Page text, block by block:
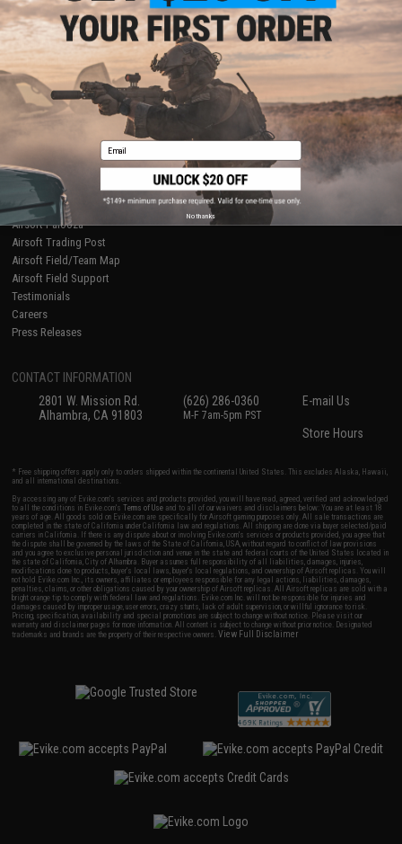
Store Locations
Licensed & Exclusives
About Evike.com
Ordering Information
International Orders
Evike-Europe.com
Coupon Codes
FAQ
Policies & Warranty
Newsletter
Privacy Policy
Terms of Use
Disclaimer
RESOURCES
Gaming & Special Events
Evike.com Blog & Articles
AirsoftCON
Airsoft Palooza
Airsoft Trading Post
Airsoft Field/Team Map
Airsoft Field Support
Testimonials
Careers
Press Releases
CONTACT INFORMATION
2801 W. Mission Rd.
Alhambra, CA 91803
(626) 286-0360
M-F 7am-5pm PST
E-mail Us
Store Hours
* Free shipping offers apply only to orders shipped within the continental United States. This excludes Alaska, Hawaii,
and all international destinations.
By accessing any of Evike.com's services and products provided, you will have read, agreed, verified and acknowledged
to all the conditions in Evike.com'sTerms of Use and to all of our waivers and disclaimers below: You are at least 18
years of age. All goods sold on Evike.com are specifically for Airsoft gaming purposes only. All sale transactions are
completed in the state of California under California law and regulations. All shipping are done via buyer selected/paid
carriers in California. If there is any dispute about or involving Evike.com's services or products provided, you agree that
the dispute shall be governed by the laws of the State of California, USA, without regard to conflict of law provisions
and you agree to exclusive personal jurisdiction and venue in the state and federal courts of the United States located in
the state of California, City of Alhambra. Buyer assumes full responsibility of all liabilities, damages, injuries,
modifications done to products, buyer's local laws, buyer's local regulations, and ownership of Airsoft replicas. You will
not hold Evike.com Inc., its owners, affiliates or employees responsible for any legal actions, liabilities, damages,
penalties, claims, or other obligations caused by your ownership of Airsoft replicas. All Airsoft replicas are sold with a
bright orange tip to comply with federal law and regulations. Evike.com Inc. will not be responsible for injuries and
damages caused by improper usage, user errors, crazy stunts, lack of adult supervision, or willful ignorance to risk.
Pricing, specification, availability and special promotions are subject to change without notice. Please visit our
warranty and disclaimer pages for more information. All content is subject to change without prior notice. Designated
trademarks and brands are the property of their respective owners.View Full Disclaimer
Email
No thanks